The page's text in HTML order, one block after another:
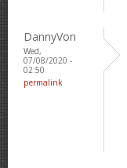
DannyVon
Wed,
07/08/2020 -
02:50
permalink